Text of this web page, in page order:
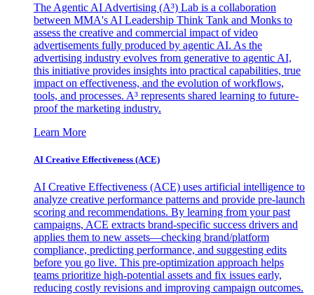
The Agentic AI Advertising (A³) Lab is a collaboration
between MMA's AI Leadership Think Tank and Monks to
assess the creative and commercial impact of video
advertisements fully produced by agentic AI. As the
advertising industry evolves from generative to agentic AI,
this initiative provides insights into practical capabilities, true
impact on effectiveness, and the evolution of workflows,
tools, and processes. A³ represents shared learning to future-
proof the marketing industry.
Learn More
AI Creative Effectiveness (ACE)
AI Creative Effectiveness (ACE) uses artificial intelligence to
analyze creative performance patterns and provide pre-launch
scoring and recommendations. By learning from your past
campaigns, ACE extracts brand-specific success drivers and
applies them to new assets—checking brand/platform
compliance, predicting performance, and suggesting edits
before you go live. This pre-optimization approach helps
teams prioritize high-potential assets and fix issues early,
reducing costly revisions and improving campaign outcomes.